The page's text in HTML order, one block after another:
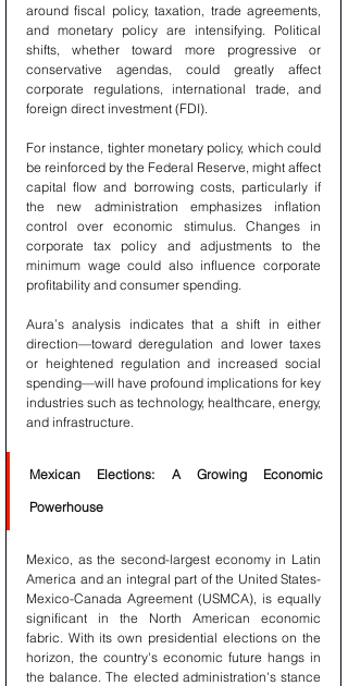
around fiscal policy, taxation, trade agreements,
and monetary policy are intensifying. Political
shifts, whether toward more progressive or
conservative agendas, could greatly affect
corporate regulations, international trade, and
foreign direct investment (FDI).
For instance, tighter monetary policy, which could
be reinforced by the Federal Reserve, might affect
capital flow and borrowing costs, particularly if
the new administration emphasizes inflation
control over economic stimulus. Changes in
corporate tax policy and adjustments to the
minimum wage could also influence corporate
profitability and consumer spending.
Aura’s analysis indicates that a shift in either
direction—toward deregulation and lower taxes
or heightened regulation and increased social
spending—will have profound implications for key
industries such as technology, healthcare, energy,
and infrastructure.
Mexican Elections: A Growing Economic
Powerhouse
Mexico, as the second-largest economy in Latin
America and an integral part of the United States-
Mexico-Canada Agreement (USMCA), is equally
significant in the North American economic
fabric. With its own presidential elections on the
horizon, the country's economic future hangs in
the balance. The elected administration's stance